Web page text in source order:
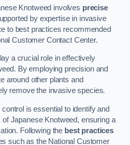
Knotweed involves precise
by expertise in invasive
to best practices recommended
Customer Contact Center.
a crucial role in effectively
By employing precision and
around other plants and
remove the invasive species.
is essential to identify and
Japanese Knotweed, ensuring a
Following the best practices
such as the National Customer